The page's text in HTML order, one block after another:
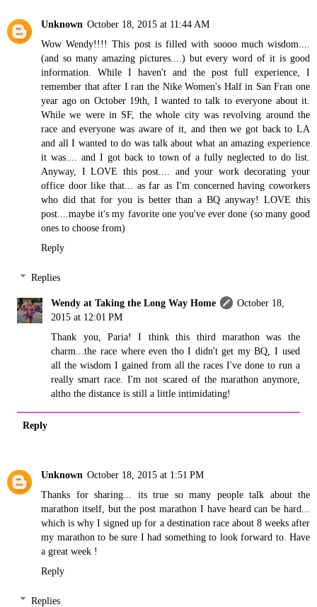
Unknown October 18, 2015 at 11:44 AM
Wow Wendy!!!! This post is filled with soooo much wisdom....
(and so many amazing pictures....) but every word of it is good
information. While I haven't and the post full experience, I
remember that after I ran the Nike Women's Half in San Fran one
year ago on October 19th, I wanted to talk to everyone about it.
While we were in SF, the whole city was revolving around the
race and everyone was aware of it, and then we got back to LA
and all I wanted to do was talk about what an amazing experience
it was.... and I got back to town of a fully neglected to do list.
Anyway, I LOVE this post.... and your work decorating your
office door like that... as far as I'm concerned having coworkers
who did that for you is better than a BQ anyway! LOVE this
post....maybe it's my favorite one you've ever done (so many good
ones to choose from)
Reply
Replies
Wendy at Taking the Long Way Home
October 18,
2015 at 12:01 PM
Thank you, Paria! I think this third marathon was the
charm...the race where even tho I didn't get my BQ, I used
all the wisdom I gained from all the races I've done to run a
really smart race. I'm not scared of the marathon anymore,
altho the distance is still a little intimidating!
Reply
Unknown October 18, 2015 at 1:51 PM
Thanks for sharing... its true so many people talk about the
marathon itself, but the post marathon I have heard can be hard...
which is why I signed up for a destination race about 8 weeks after
my marathon to be sure I had something to look forward to. Have
a great week !
Reply
Replies